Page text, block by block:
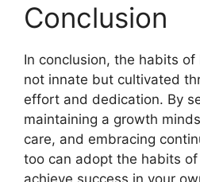
Conclusion
In conclusion, the habits of
not innate but cultivated
effort and dedication. By
maintaining a growth
care, and embracing
too can adopt the habits
achieve success in your